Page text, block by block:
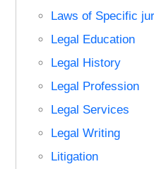
Laws of Specific
Legal Education
Legal History
Legal Profession
Legal Services
Legal Writing
Litigation